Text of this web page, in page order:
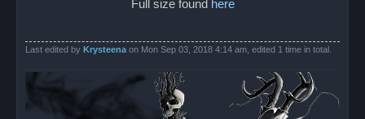
Full size found here
Last edited by Krysteena on Mon Sep 03, 2018 4:14 am, edited 1 time in total.